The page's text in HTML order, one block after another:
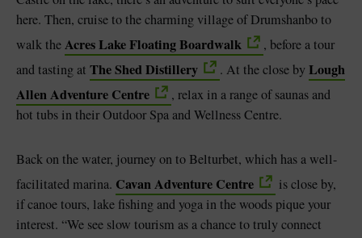
here. Then, cruise to the charming village of Drumshanbo to
walk theAcres Lake Floating Boardwalk
, before a tour
and tasting at The Shed Distillery . At the close byLough
Allen Adventure Centre
, relax in a range of saunas and
hot tubs in their Outdoor Spa and Wellness Centre.
Back on the water, journey on to Belturbet, which has a well-
facilitated marina. Cavan Adventure Centre
is close by,
if canoe tours, lake fishing and yoga in the woods pique your
interest. “We see slow tourism as a chance to truly connect